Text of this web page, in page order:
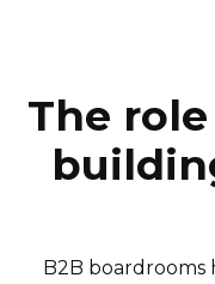
The
B2B